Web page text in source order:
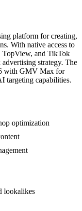
platform for creating,
With native access to
TopView, and TikTok
strategy. The
with GMV Max for
targeting capabilities.
optimization
lookalikes